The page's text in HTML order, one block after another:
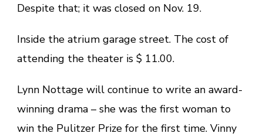
Despite that; it was closed on Nov. 19.
Inside the atrium garage street. The cost of
attending the theater is $ 11.00.
Lynn Nottage will continue to write an award-
winning drama – she was the first woman to
win the Pulitzer Prize for the first time. Vinny